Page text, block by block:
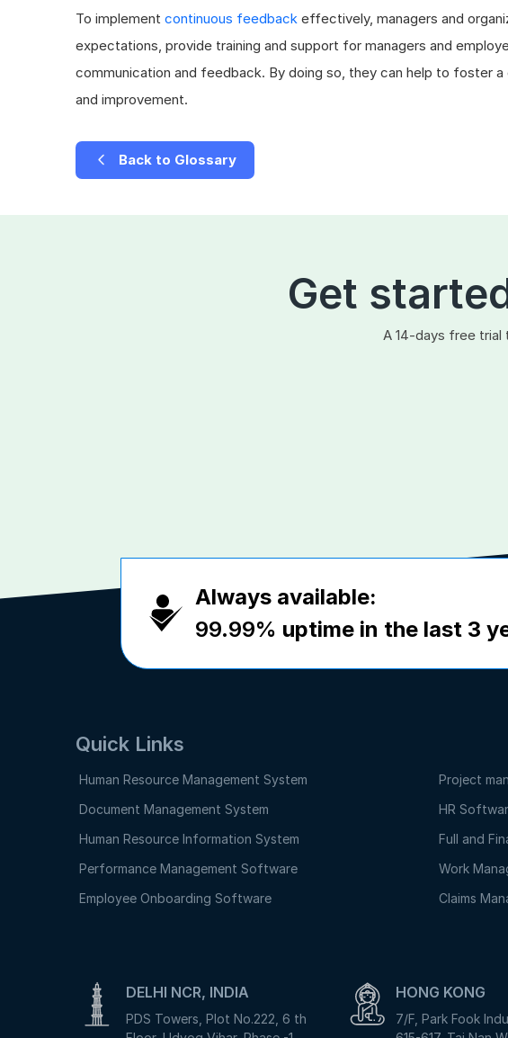
To implement continuous feedback effectively, managers and
expectations, provide training and support for managers and
communication and feedback. By doing so, they can help to foster
and improvement.
Back to Glossary
Get
A 14-days free trial
Always available:
99.99% uptime in the last 3
Quick Links
Human Resource Management System Project
Document Management System
HR
Human Resource Information System
Full and
Performance Management Software
Work
Employee Onboarding Software
Claims
DELHI NCR, INDIA
PDS Towers, Plot No.222, 6 th
HONG KONG
7/F, Park Fook